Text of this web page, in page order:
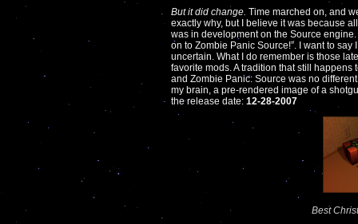
But it did change. Time marched on, and
exactly why, but I believe it was because
was in development on the Source
on to Zombie Panic Source!”. I want to
uncertain. What I do remember is those
favorite mods. A tradition that still
and Zombie Panic: Source was no
my brain, a pre-rendered image of a
the release date: 12-28-2007
Best